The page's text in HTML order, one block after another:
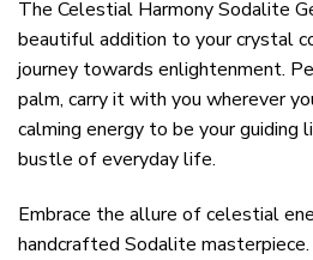
The Celestial Harmony Sodalite
beautiful addition to your crystal
journey towards enlightenment.
palm, carry it with you wherever
calming energy to be your guiding
bustle of everyday life.
Embrace the allure of celestial
handcrafted Sodalite